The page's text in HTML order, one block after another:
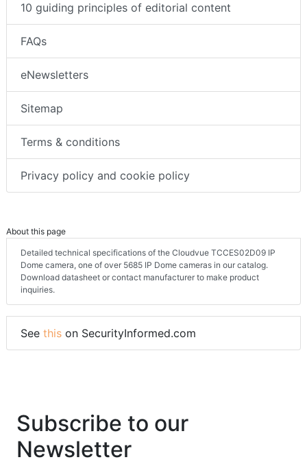
10 guiding principles of editorial content
FAQs
eNewsletters
Sitemap
Terms & conditions
Privacy policy and cookie policy
About this page
Detailed technical specifications of the Cloudvue TCCES02D09 IP
Dome camera, one of over 5685 IP Dome cameras in our catalog.
Download datasheet or contact manufacturer to make product
inquiries.
See this on SecurityInformed.com
Subscribe to our
Newsletter